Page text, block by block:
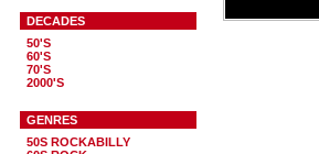
DECADES
50'S
60'S
70'S
2000'S
GENRES
50S ROCKABILLY